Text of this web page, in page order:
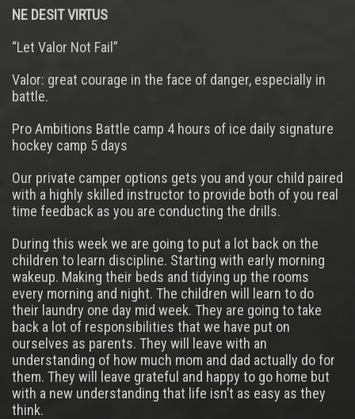
NE DESIT VIRTUS
“Let Valor Not Fail”
Valor: great courage in the face of danger, especially in
battle.
Pro Ambitions Battle camp 4 hours of ice daily signature
hockey camp 5 days
Our private camper options gets you and your child paired
with a highly skilled instructor to provide both of you real
time feedback as you are conducting the drills.
During this week we are going to put a lot back on the
children to learn discipline. Starting with early morning
wakeup. Making their beds and tidying up the rooms
every morning and night. The children will learn to do
their laundry one day mid week. They are going to take
back a lot of responsibilities that we have put on
ourselves as parents. They will leave with an
understanding of how much mom and dad actually do for
them. They will leave grateful and happy to go home but
with a new understanding that life isn’t as easy as they
think.